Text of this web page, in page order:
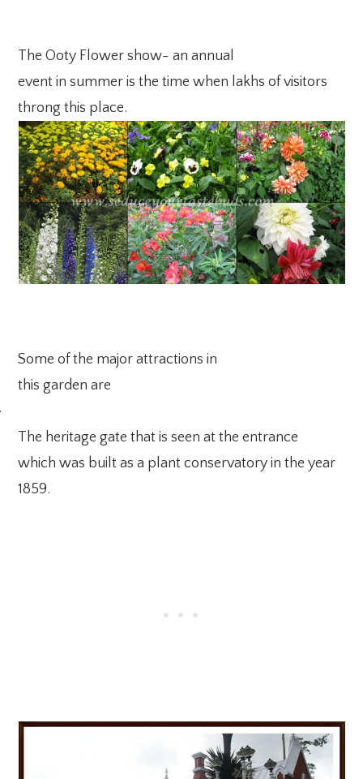
The Ooty Flower show- an annual
event in summer is the time when lakhs of visitors
throng this place.
Some of the major attractions in
this garden are
The heritage gate that is seen at the entrance
which was built as a plant conservatory in the year
1859.